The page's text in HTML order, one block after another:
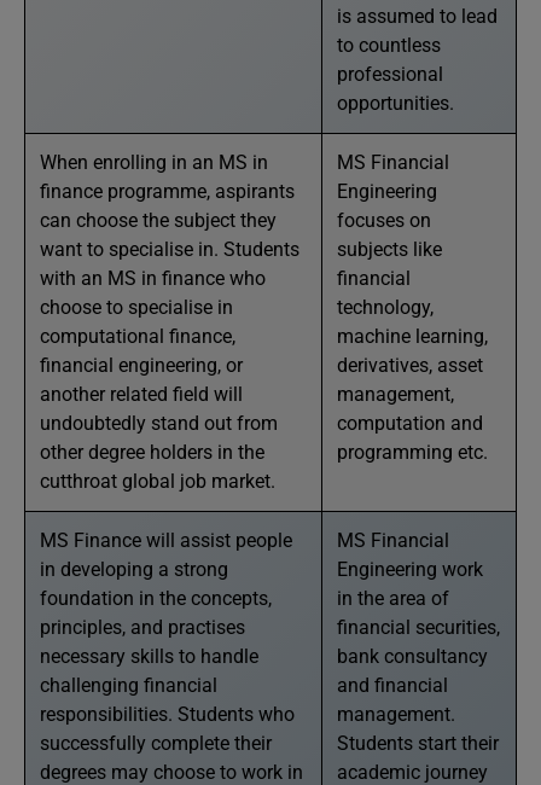
is assumed to lead
to countless
professional
opportunities.
When enrolling in an MS in
finance programme, aspirants
can choose the subject they
want to specialise in. Students
with an MS in finance who
choose to specialise in
computational finance,
financial engineering, or
another related field will
undoubtedly stand out from
other degree holders in the
cutthroat global job market.
MS Financial
Engineering
focuses on
subjects like
financial
technology,
machine learning,
derivatives, asset
management,
computation and
programming etc.
MS Finance will assist people
in developing a strong
foundation in the concepts,
principles, and practises
necessary skills to handle
challenging financial
responsibilities. Students who
successfully complete their
degrees may choose to work in
MS Financial
Engineering work
in the area of
financial securities,
bank consultancy
and financial
management.
Students start their
academic journey